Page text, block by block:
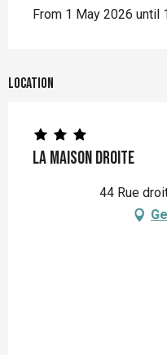
From 1 May 2026 until
Location
La Maison Droite
44 Rue